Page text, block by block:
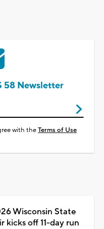
58 Newsletter
with theTerms of Use
Wisconsin State
kicks off 11-day run